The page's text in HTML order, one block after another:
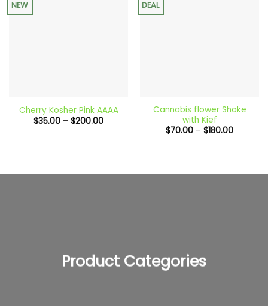
NEW
Cherry Kosher Pink AAAA
$35.00 – $200.00Price
DEAL
Cannabis flower Shake
with Kief
$70.00 – $180.00Price
Product Categories